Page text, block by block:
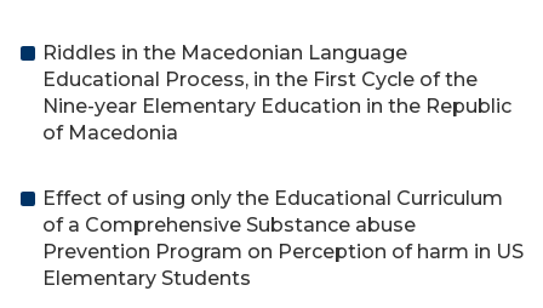
Riddles in the Macedonian Language
Educational Process, in the First Cycle of the
Nine-year Elementary Education in the Republic
of Macedonia
Effect of using only the Educational Curriculum
of a Comprehensive Substance abuse
Prevention Program on Perception of harm in US
Elementary Students